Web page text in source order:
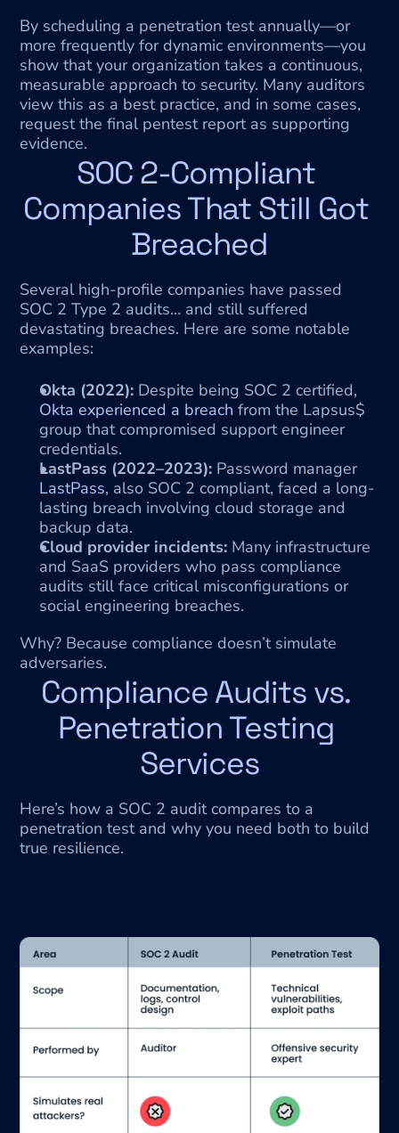
By scheduling a penetration test annually—or
more frequently for dynamic environments—you
show that your organization takes a continuous,
measurable approach to security. Many auditors
view this as a best practice, and in some cases,
request the final pentest report as supporting
evidence.
SOC 2-Compliant
Companies That Still Got
Breached
Several high-profile companies have passed
SOC 2 Type 2 audits… and still suffered
devastating breaches. Here are some notable
examples:
Okta (2022):
Okta experienced a breach from the Lapsus$
group that compromised support engineer
credentials.
LastPass (2022–2023):
Password manager
LastPass, also SOC 2 compliant, faced a long-
lasting breach involving cloud storage and
backup data.
Cloud provider incidents: Many infrastructure
and SaaS providers who pass compliance
audits still face critical misconfigurations or
social engineering breaches.
Why? Because compliance doesn’t simulate
adversaries.
Compliance Audits vs.
Penetration Testing
Services
Here’s how a SOC 2 audit compares to a
penetration test and why you need both to build
true resilience.